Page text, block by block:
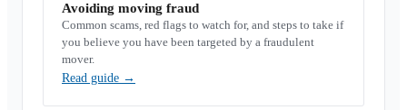
Avoiding moving fraud
Common scams, red flags to watch for, and steps to take if
you believe you have been targeted by a fraudulent
mover.
Read guide →